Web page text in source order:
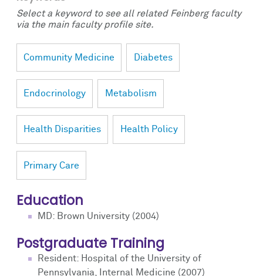
Select a keyword to see all related Feinberg faculty
via the main faculty profile site.
Community Medicine Diabetes
Endocrinology Metabolism
Health Disparities Health Policy
Primary Care
Education
MD: Brown University (2004)
Postgraduate Training
Resident: Hospital of the University of
Pennsylvania, Internal Medicine (2007)